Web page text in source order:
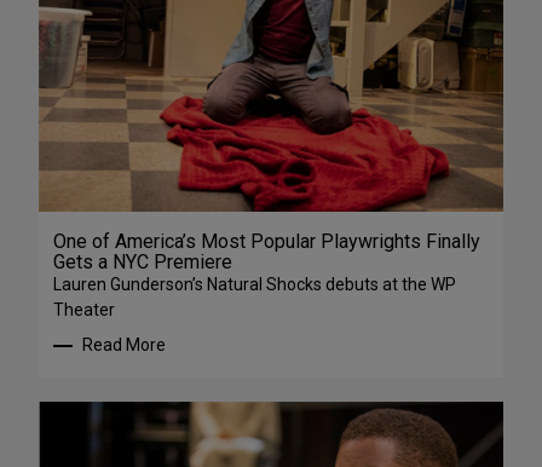
One of America’s Most Popular Playwrights Finally
Gets a NYC Premiere
Lauren Gunderson’s Natural Shocks debuts at the WP
Theater
Read More